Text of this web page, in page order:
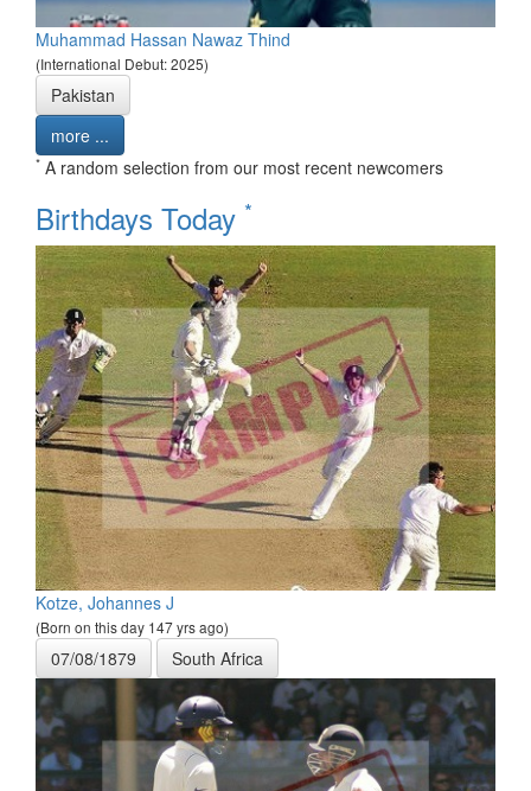
Muhammad Hassan Nawaz Thind
(International Debut: 2025)
Pakistan
more ...
* A random selection from our most recent newcomers
Birthdays Today *
Kotze, Johannes J
(Born on this day 147 yrs ago)
07/08/1879 South Africa